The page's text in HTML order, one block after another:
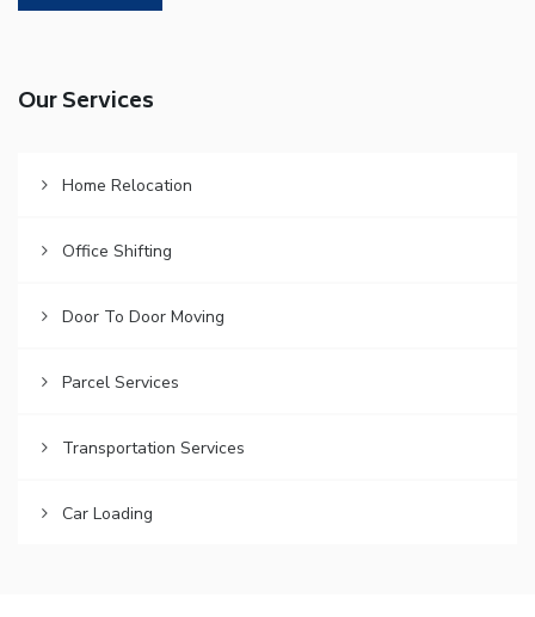
Our Services
Home Relocation
Office Shifting
Door To Door Moving
Parcel Services
Transportation Services
Car Loading